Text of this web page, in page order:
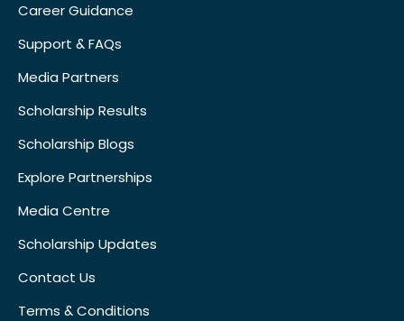
Career Guidance
Support & FAQs
Media Partners
Scholarship Results
Scholarship Blogs
Explore Partnerships
Media Centre
Scholarship Updates
Contact Us
Terms & Conditions